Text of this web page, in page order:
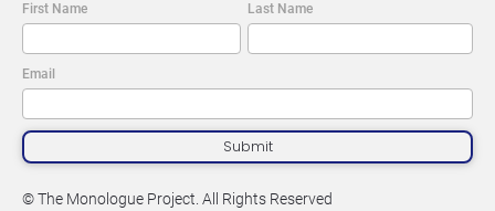
First Name Last Name
Email
Submit
© The Monologue Project. All Rights Reserved